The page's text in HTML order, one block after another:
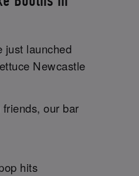
just launched
Newcastle
our bar
hits